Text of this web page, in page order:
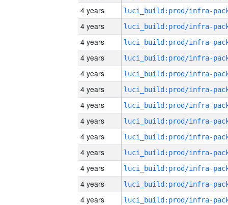
4 years
4 years
4 years
4 years
4 years
4 years
4 years
4 years
4 years
4 years
4 years
4 years
4 years